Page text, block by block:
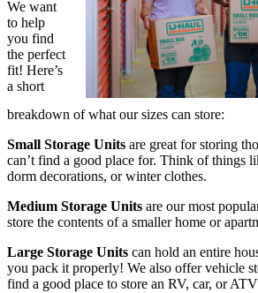
We want
to help
you find
the perfect
fit! Here’s
a short
breakdown of what our sizes can store:
Small Storage Units are great for storing
can’t find a good place for. Think of things
dorm decorations, or winter clothes.
Medium Storage Units are our most
store the contents of a smaller home or
Large Storage Units can hold an entire
you pack it properly! We also offer vehicle
find a good place to store an RV, car, or